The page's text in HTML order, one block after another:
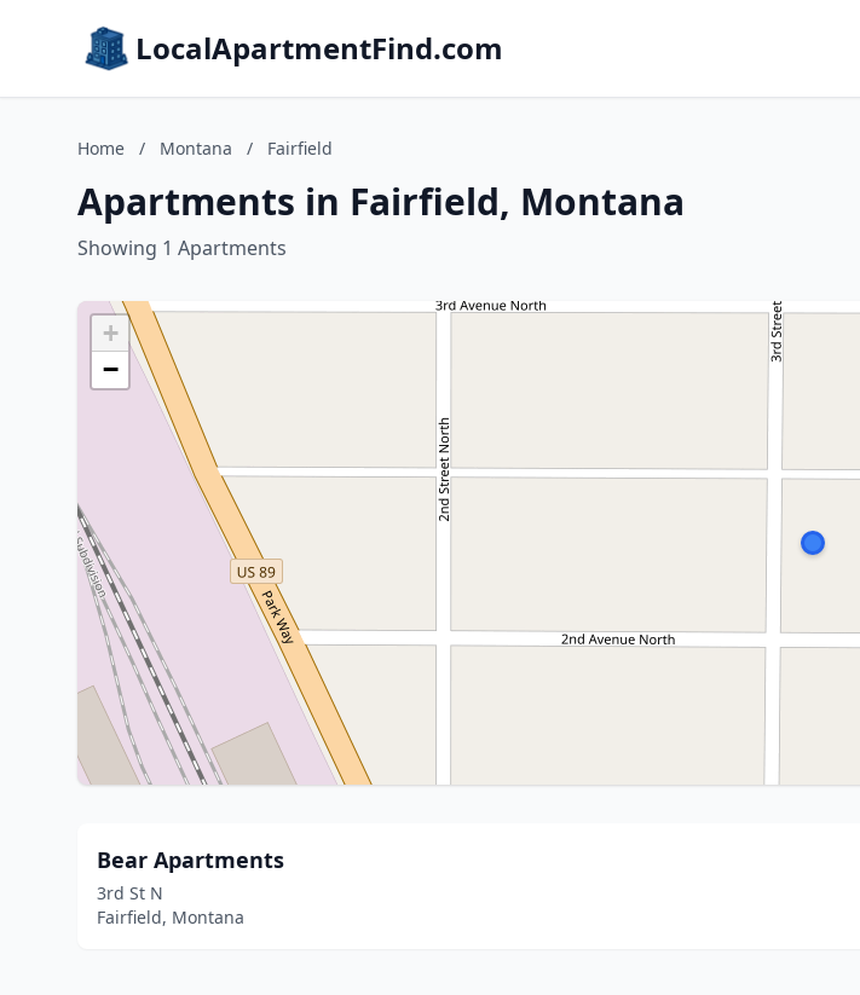
LocalApartmentFind.com
Home / Montana / Fairfield
Apartments in Fairfield, Montana
Showing 1 Apartments
+
−
Bear Apartments
3rd St N
Fairfield, Montana